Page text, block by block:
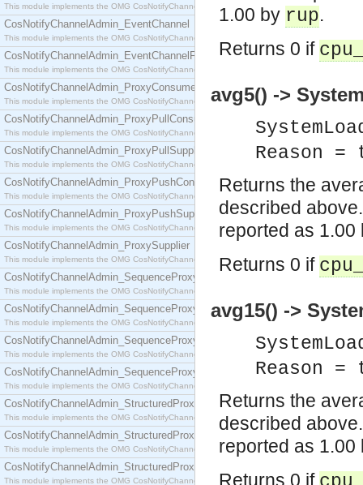
This module implements the OMG CosNotifyChannelAdmin::ConsumerAdmin interface.
CosNotifyChannelAdmin_EventChannel
This module implements the OMG CosNotifyChannelAdmin::EventChannel interface.
CosNotifyChannelAdmin_EventChannelFactory
This module implements the OMG CosNotifyChannelAdmin::EventChannelFactory interface.
CosNotifyChannelAdmin_ProxyConsumer
This module implements the OMG CosNotifyChannelAdmin::ProxyConsumer interface.
CosNotifyChannelAdmin_ProxyPullConsumer
This module implements the OMG CosNotifyChannelAdmin::ProxyPullConsumer interface.
CosNotifyChannelAdmin_ProxyPullSupplier
This module implements the OMG CosNotifyChannelAdmin::ProxyPullSupplier interface.
CosNotifyChannelAdmin_ProxyPushConsumer
This module implements the OMG CosNotifyChannelAdmin::ProxyPushConsumer interface.
CosNotifyChannelAdmin_ProxyPushSupplier
This module implements the OMG CosNotifyChannelAdmin::ProxyPushSupplier interface.
CosNotifyChannelAdmin_ProxySupplier
This module implements the OMG CosNotifyChannelAdmin::ProxySupplier interface.
CosNotifyChannelAdmin_SequenceProxyPullConsumer
This module implements the OMG CosNotifyChannelAdmin::SequenceProxyPullConsumer
CosNotifyChannelAdmin_SequenceProxyPullSupplier
This module implements the OMG CosNotifyChannelAdmin::SequenceProxyPullSupplier
CosNotifyChannelAdmin_SequenceProxyPushConsumer
This module implements the OMG CosNotifyChannelAdmin::SequenceProxyPushConsumer
CosNotifyChannelAdmin_SequenceProxyPushSupplier
This module implements the OMG CosNotifyChannelAdmin::SequenceProxyPushSupplier
CosNotifyChannelAdmin_StructuredProxyPullConsumer
This module implements the OMG CosNotifyChannelAdmin::StructuredProxyPullConsumer
CosNotifyChannelAdmin_StructuredProxyPullSupplier
This module implements the OMG CosNotifyChannelAdmin::StructuredProxyPullSupplier
CosNotifyChannelAdmin_StructuredProxyPushConsumer
This module implements the OMG CosNotifyChannelAdmin::StructuredProxyPushConsumer
1.00 by rup.
Returns 0 if
avg5() ->
Reason =
Returns the
described
reported as
Returns 0 if
avg15() ->
Reason =
Returns the
described
reported as
Returns 0 if